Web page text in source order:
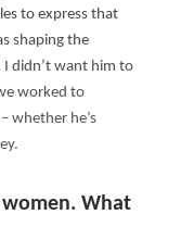
to express that
shaping the
didn’t want him to
worked to
whether he’s
women. What